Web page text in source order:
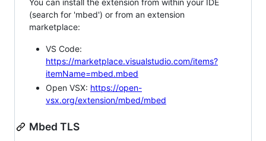
You can install the extension from within your IDE
(search for 'mbed') or from an extension
marketplace:
VS Code:
https://marketplace.visualstudio.com/items?
itemName=mbed.mbed
Open VSX: https://open-
vsx.org/extension/mbed/mbed
Mbed TLS